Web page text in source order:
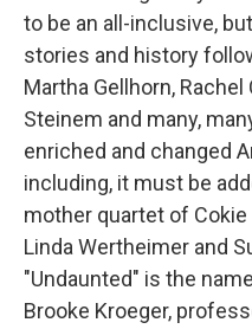
to be an all-inclusive,
stories and history
Martha Gellhorn, Rachel
Steinem and many,
enriched and changed
including, it must be
mother quartet of Cokie
Linda Wertheimer and
"Undaunted" is the
Brooke Kroeger,